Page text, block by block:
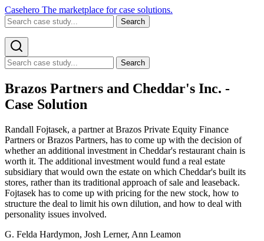
Casehero The marketplace for case solutions.
Search
Search
Brazos Partners and Cheddar's Inc. -
Case Solution
Randall Fojtasek, a partner at Brazos Private Equity Finance
Partners or Brazos Partners, has to come up with the decision of
whether an additional investment in Cheddar's restaurant chain is
worth it. The additional investment would fund a real estate
subsidiary that would own the estate on which Cheddar's built its
stores, rather than its traditional approach of sale and leaseback.
Fojtasek has to come up with pricing for the new stock, how to
structure the deal to limit his own dilution, and how to deal with
personality issues involved.
G. Felda Hardymon, Josh Lerner, Ann Leamon